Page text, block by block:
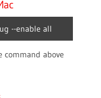
--enable all
command above